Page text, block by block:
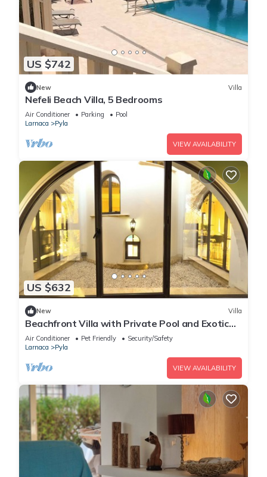
US $742
New Villa
Nefeli Beach Villa, 5 Bedrooms
Air Conditioner Parking
Pool
Larnaca
Pyla
VIEW AVAILABILITY
US $632
New Villa
Beachfront Villa with Private Pool and Exotic
Fruit Garden
Air Conditioner Pet Friendly
Security/Safety
Larnaca
Pyla
VIEW AVAILABILITY